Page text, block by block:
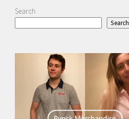
Search
Search